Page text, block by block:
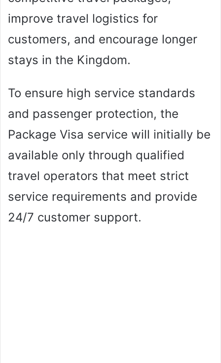
improve travel logistics for
customers, and encourage longer
stays in the Kingdom.
To ensure high service standards
and passenger protection, the
Package Visa service will initially be
available only through qualified
travel operators that meet strict
service requirements and provide
24/7 customer support.